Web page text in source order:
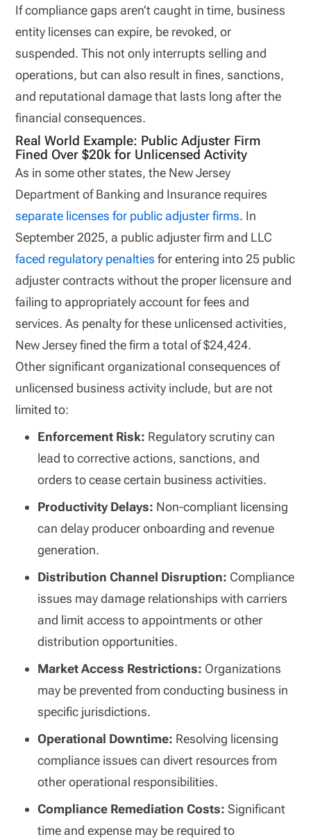
If compliance gaps aren’t caught in time, business
entity licenses can expire, be revoked, or
suspended. This not only interrupts selling and
operations, but can also result in fines, sanctions,
and reputational damage that lasts long after the
financial consequences.
Real World Example: Public Adjuster Firm
Fined Over $20k for Unlicensed Activity
As in some other states, the New Jersey
Department of Banking and Insurance requires
separate licenses for public adjuster firms. In
September 2025, a public adjuster firm and LLC
faced regulatory penalties for entering into 25 public
adjuster contracts without the proper licensure and
failing to appropriately account for fees and
services. As penalty for these unlicensed activities,
New Jersey fined the firm a total of $24,424.
Other significant organizational consequences of
unlicensed business activity include, but are not
limited to:
Enforcement Risk: Regulatory scrutiny can
lead to corrective actions, sanctions, and
orders to cease certain business activities.
Productivity Delays: Non-compliant licensing
can delay producer onboarding and revenue
generation.
Distribution Channel Disruption: Compliance
issues may damage relationships with carriers
and limit access to appointments or other
distribution opportunities.
Market Access Restrictions: Organizations
may be prevented from conducting business in
specific jurisdictions.
Operational Downtime: Resolving licensing
compliance issues can divert resources from
other operational responsibilities.
Compliance Remediation Costs: Significant
time and expense may be required to